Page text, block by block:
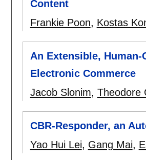
Content
Frankie Poon, Kostas
An Extensible,
Electronic Commerce
Jacob Slonim, Theodore
CBR-Responder, an
Yao Hui Lei, Gang Mai,